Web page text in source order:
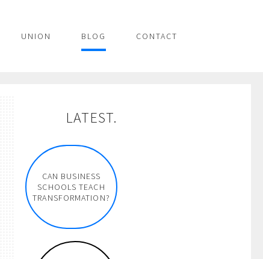
UNION BLOG CONTACT
LATEST.
CAN BUSINESS
SCHOOLS TEACH
TRANSFORMATION?